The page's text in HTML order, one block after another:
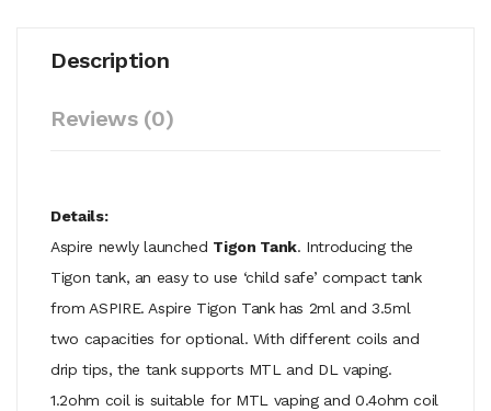
Description
Reviews (0)
Details:
Aspire newly launched Tigon Tank. Introducing the
Tigon tank, an easy to use ‘child safe’ compact tank
from ASPIRE. Aspire Tigon Tank has 2ml and 3.5ml
two capacities for optional. With different coils and
drip tips, the tank supports MTL and DL vaping.
1.2ohm coil is suitable for MTL vaping and 0.4ohm coil